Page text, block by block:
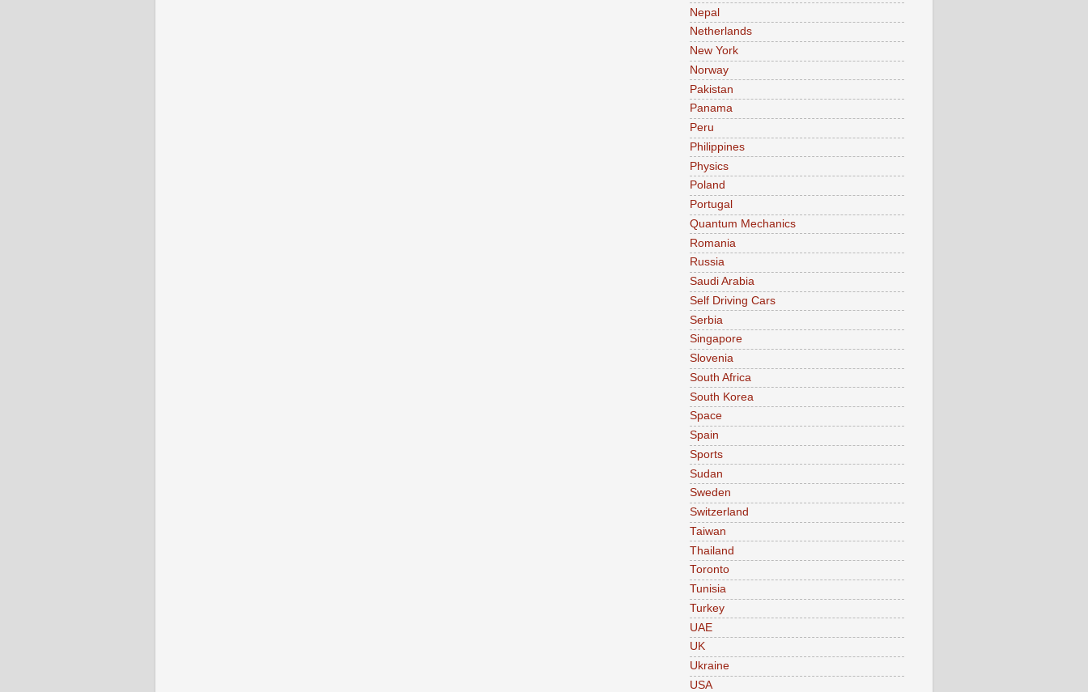
Nepal
Netherlands
New York
Norway
Pakistan
Panama
Peru
Philippines
Physics
Poland
Portugal
Quantum Mechanics
Romania
Russia
Saudi Arabia
Self Driving Cars
Serbia
Singapore
Slovenia
South Africa
South Korea
Space
Spain
Sports
Sudan
Sweden
Switzerland
Taiwan
Thailand
Toronto
Tunisia
Turkey
UAE
UK
Ukraine
USA